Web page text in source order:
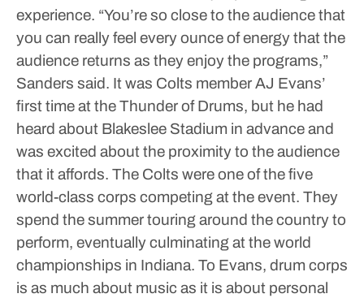
experience. “You’re so close to the audience that
you can really feel every ounce of energy that the
audience returns as they enjoy the programs,”
Sanders said. It was Colts member AJ Evans’
first time at the Thunder of Drums, but he had
heard about Blakeslee Stadium in advance and
was excited about the proximity to the audience
that it affords. The Colts were one of the five
world-class corps competing at the event. They
spend the summer touring around the country to
perform, eventually culminating at the world
championships in Indiana. To Evans, drum corps
is as much about music as it is about personal